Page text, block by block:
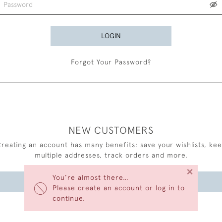
You’re almost there…
Please create an account or log in to
continue.
×
LOGIN
Forgot Your Password?
NEW CUSTOMERS
an account has many benefits: save your wishlists,
multiple addresses, track orders and more.
CREATE AN ACCOUNT